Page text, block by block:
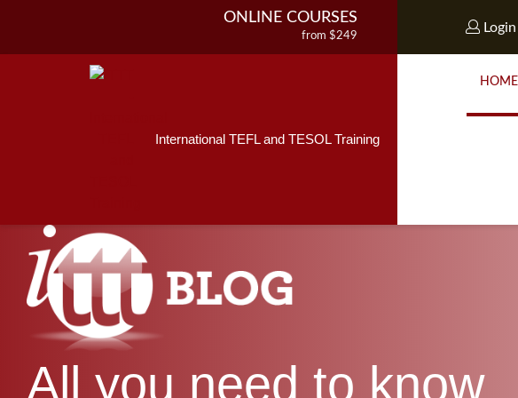
ONLINE COURSES
from $249
550-HOUR EXPERT PACKAGE
Login
International TEFL and TESOL Training
HOME
All you need to know